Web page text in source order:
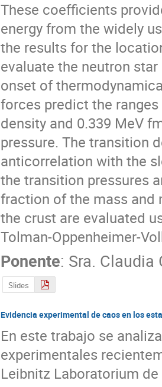
These coefficients
energy from the widely
the results for the
evaluate the neutron
onset of
forces predict the
density and 0.339 MeV
pressure. The transition
anticorrelation with the
the transition pressures
fraction of the mass and
the crust are evaluated
Tolman-Oppenheimer-
Ponente: Sra. Claudia
Slides
Evidencia experimental de caos en los
En este trabajo se
experimentales
Leibnitz Laboratorium